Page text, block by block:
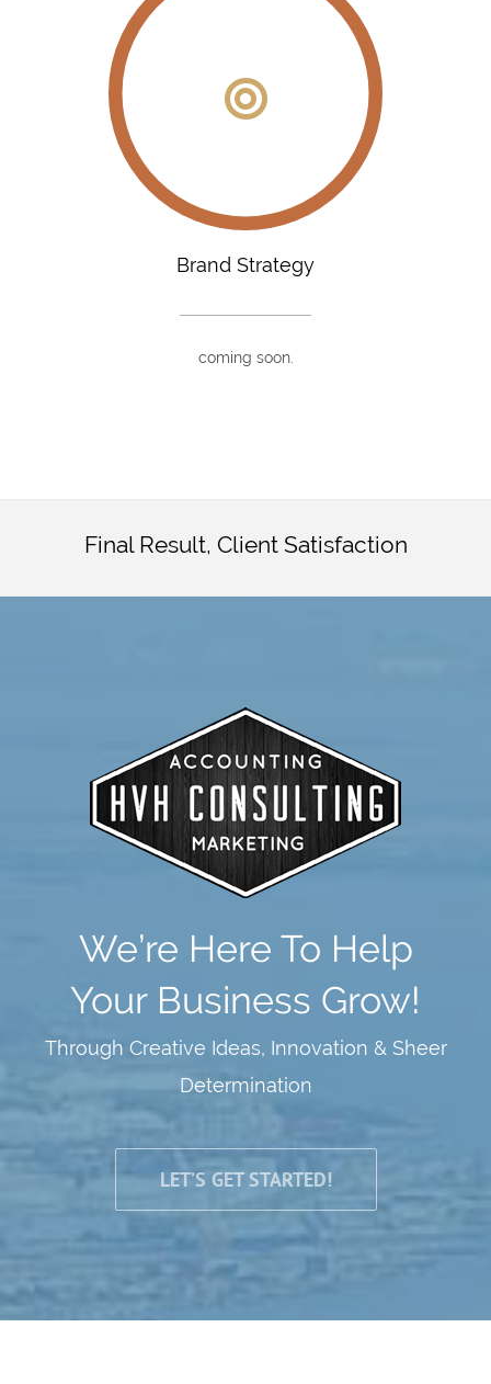
Brand Strategy
coming soon.
Final Result, Client Satisfaction
We’re Here To Help
Your Business Grow!
Through Creative Ideas, Innovation & Sheer
Determination
LET’S GET STARTED!